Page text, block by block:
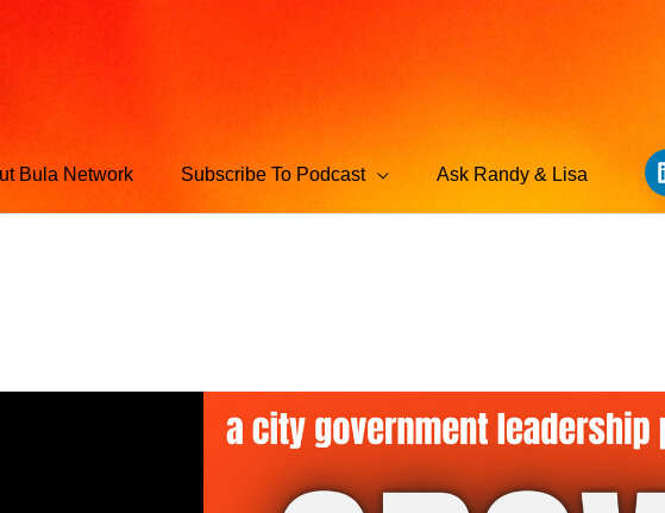
Bula Network Subscribe To Podcast Ask Randy & Lisa